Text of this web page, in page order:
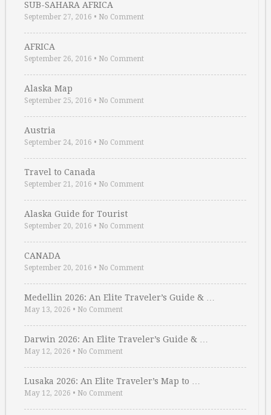
SUB-SAHARA AFRICA
September 27, 2016 • No Comment
AFRICA
September 26, 2016 • No Comment
Alaska Map
September 25, 2016 • No Comment
Austria
September 24, 2016 • No Comment
Travel to Canada
September 21, 2016 • No Comment
Alaska Guide for Tourist
September 20, 2016 • No Comment
CANADA
September 20, 2016 • No Comment
Medellin 2026: An Elite Traveler’s Guide & …
May 13, 2026 • No Comment
Darwin 2026: An Elite Traveler’s Guide & …
May 12, 2026 • No Comment
Lusaka 2026: An Elite Traveler’s Map to …
May 12, 2026 • No Comment